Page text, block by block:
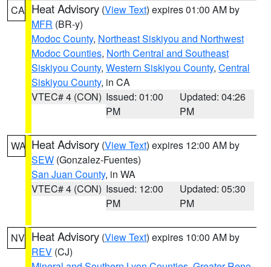
CA Heat Advisory (View Text) expires 01:00 AM by
MFR (BR-y)
Modoc County, Northeast Siskiyou and Northwest
Modoc Counties, North Central and Southeast
Siskiyou County, Western Siskiyou County, Central
Siskiyou County, in CA
VTEC# 4 (CON) Issued: 01:00
PM
Updated: 04:26
PM
WA Heat Advisory (View Text) expires 12:00 AM by
SEW (Gonzalez-Fuentes)
San Juan County, in WA
VTEC# 4 (CON) Issued: 12:00
PM
Updated: 05:30
PM
NV Heat Advisory (View Text) expires 10:00 AM by
REV (CJ)